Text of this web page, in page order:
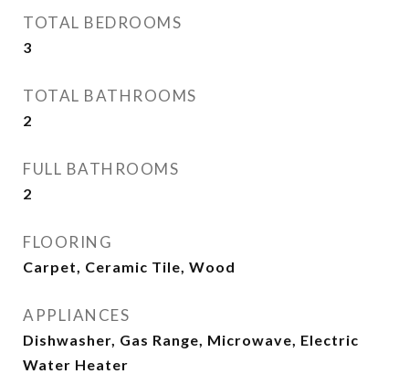
TOTAL BEDROOMS
3
TOTAL BATHROOMS
2
FULL BATHROOMS
2
FLOORING
Carpet, Ceramic Tile, Wood
APPLIANCES
Dishwasher, Gas Range, Microwave, Electric
Water Heater